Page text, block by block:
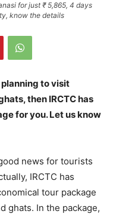
for just ₹ 5,865, 4 days
know the details
planning to visit
then IRCTC has
for you. Let us know
news for tourists
IRCTC has
tour package
ghats. In the package,